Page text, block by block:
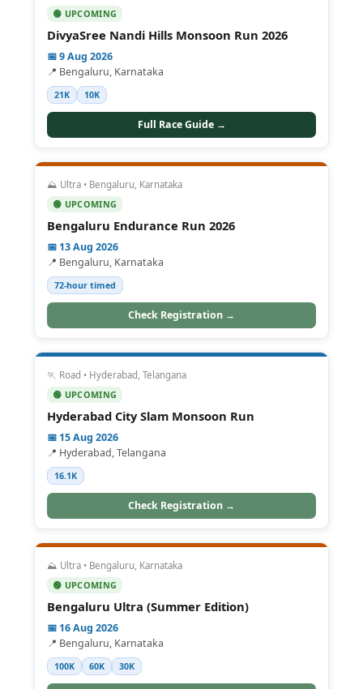
🟢 UPCOMING
DivyaSree Nandi Hills Monsoon Run 2026
📅 9 Aug 2026
📍 Bengaluru, Karnataka
21K 10K
Full Race Guide →
⛰️ Ultra • Bengaluru, Karnataka
🟢 UPCOMING
Bengaluru Endurance Run 2026
📅 13 Aug 2026
📍 Bengaluru, Karnataka
72-hour timed
Check Registration →
🏃 Road • Hyderabad, Telangana
🟢 UPCOMING
Hyderabad City Slam Monsoon Run
📅 15 Aug 2026
📍 Hyderabad, Telangana
16.1K
Check Registration →
⛰️ Ultra • Bengaluru, Karnataka
🟢 UPCOMING
Bengaluru Ultra (Summer Edition)
📅 16 Aug 2026
📍 Bengaluru, Karnataka
100K 60K 30K